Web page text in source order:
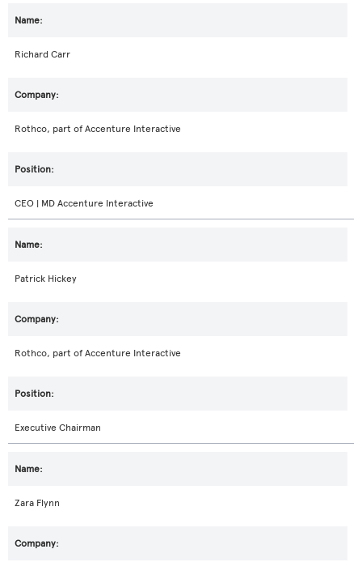
Richard Carr
Rothco, part of Accenture Interactive
CEO | MD Accenture Interactive
Patrick Hickey
Rothco, part of Accenture Interactive
Executive Chairman
Zara Flynn